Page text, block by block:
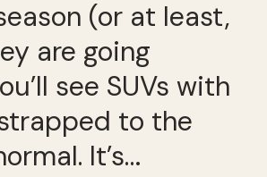
(or at least,
are going
see SUVs with
to the
It’s…